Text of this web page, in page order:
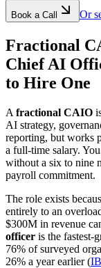
Book a Call Or
Fractional
Chief AI
to Hire One
A fractional CAIO
AI strategy,
reporting, but works
a full-time salary.
without a six to nine
payroll commitment.
The role exists
entirely to an
$300M in revenue
officer is the fastest-
76% of surveyed
26% a year earlier (